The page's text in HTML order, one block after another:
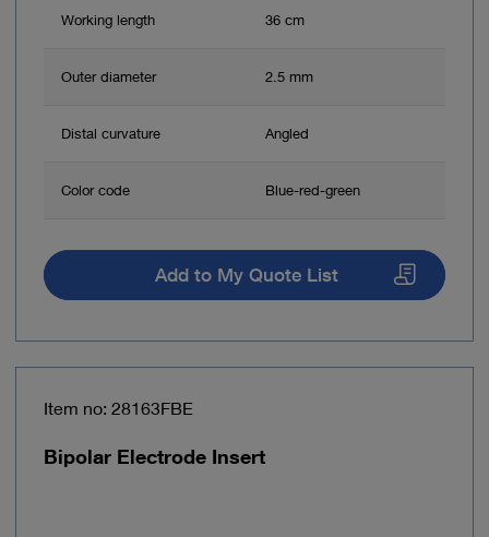
Working length 36 cm
Outer diameter 2.5 mm
Distal curvature Angled
Color code Blue-red-green
Add to My Quote List
Item no: 28163FBE
Bipolar Electrode Insert